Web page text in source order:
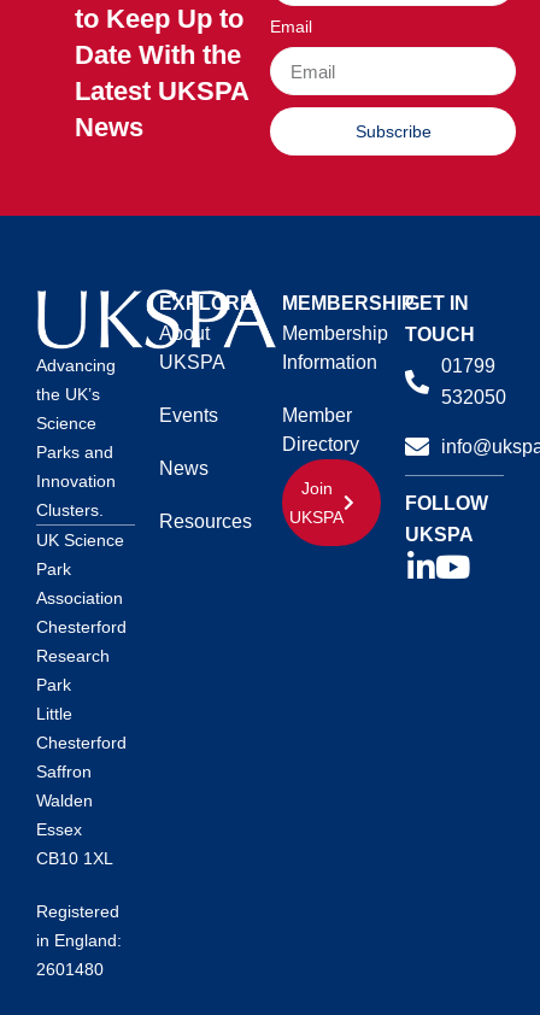
to Keep Up to
Date With the
Latest UKSPA
News
Email
Subscribe
Advancing
the UK’s
Science
Parks and
Innovation
Clusters.
UK Science
Park
Association
Chesterford
Research
Park
Little
Chesterford
Saffron
Walden
Essex
CB10 1XL
Registered
in England:
2601480
EXPLORE
About
UKSPA
Events
News
Resources
MEMBERSHIP
Membership
Information
Member
Directory
Join
UKSPA
GET IN
TOUCH
01799
532050
FOLLOW
UKSPA